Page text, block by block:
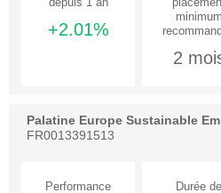
+2.01%
2
Palatine Europe Sustainable
FR0013391513